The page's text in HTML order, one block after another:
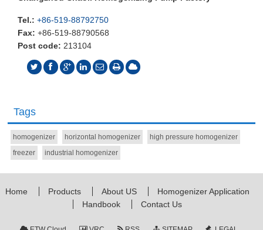
Tel.: +86-519-88792750
Fax: +86-519-88790568
Post code:213104
Tags
homogenizer horizontal homogenizer
high pressure homogenizer
freezer
industrial homogenizer
Home Products About US
Homogenizer Application
Handbook
Contact Us